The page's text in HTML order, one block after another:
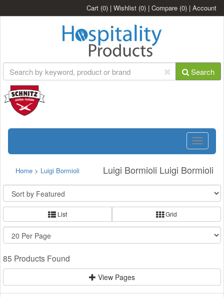
Cart (0) | Wishlist (0) | Compare (0) | Account
Search
Toggle
Luigi Bormioli Luigi Bormioli
Home > Luigi Bormioli
List Grid
85 Products Found
View Pages